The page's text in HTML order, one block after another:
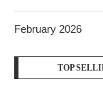
February 2026
TOP